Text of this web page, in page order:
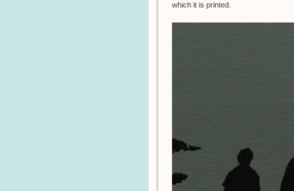
which it is printed.